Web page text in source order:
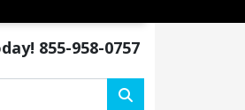
855-958-0757